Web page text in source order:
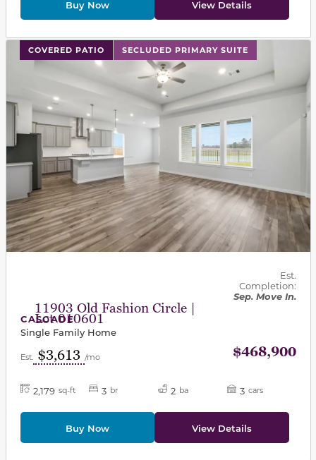
Buy Now View Details
COVERED PATIO SECLUDED PRIMARY SUITE
This carousel has previous and next buttons to
11903 Old Fashion Circle |
Lot 010601
Est.
Completion:
Sep. Move In.
CASCADE
Single Family Home
Est. $3,613 /mo $468,900
2,179 sq-ft 3 br 2 ba 3 cars
Buy Now View Details